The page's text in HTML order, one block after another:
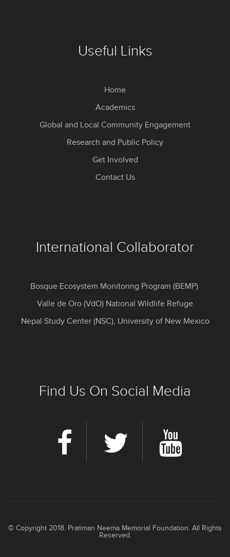
Useful Links
Home
Academics
Global and Local Community Engagement
Research and Public Policy
Get Involved
Contact Us
International Collaborator
Bosque Ecosystem Monitoring Program (BEMP)
Valle de Oro (VdO) National Wildlife Refuge
Nepal Study Center (NSC), University of New Mexico
Find Us On Social Media
© Copyright 2018. Pratiman Neema Memorial Foundation. All Rights
Reserved.